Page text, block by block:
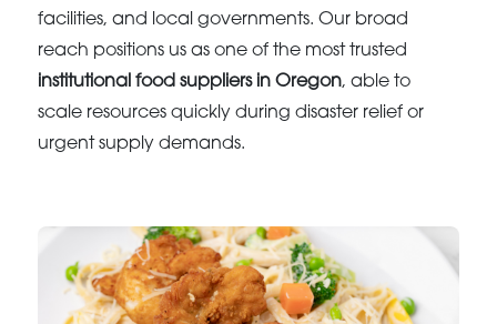
facilities, and local governments. Our broad
reach positions us as one of the most trusted
institutional food suppliers in Oregon, able to
scale resources quickly during disaster relief or
urgent supply demands.